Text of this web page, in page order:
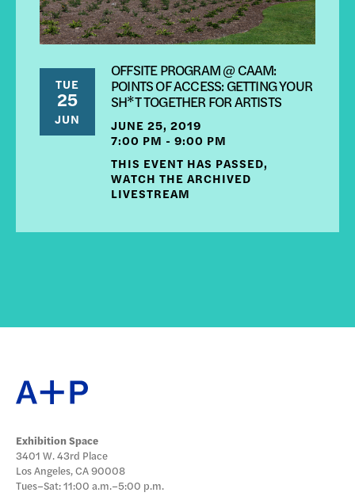
TUE
25
JUN
OFFSITE PROGRAM @ CAAM:
POINTS OF ACCESS: GETTING YOUR
SH*T TOGETHER FOR ARTISTS
JUNE 25, 2019
7:00 PM - 9:00 PM
THIS EVENT HAS PASSED,
WATCH THE ARCHIVED
LIVESTREAM
Exhibition Space
3401 W. 43rd Place
Los Angeles, CA 90008
Tues–Sat: 11:00 a.m.–5:00 p.m.